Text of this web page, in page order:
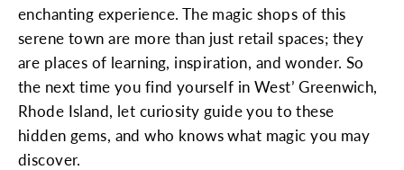
enchanting experience. The magic shops of this
serene town are more than just retail spaces; they
are places of learning, inspiration, and wonder. So
the next time you find yourself in West’ Greenwich,
Rhode Island, let curiosity guide you to these
hidden gems, and who knows what magic you may
discover.